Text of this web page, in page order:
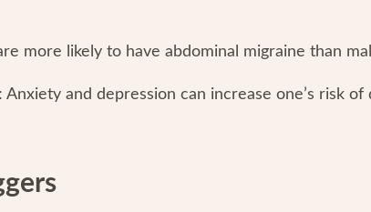
more likely to have abdominal migraine than
Anxiety and depression can increase one’s risk